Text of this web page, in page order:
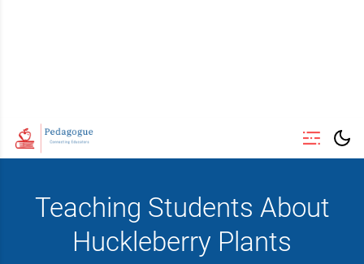
Teaching Students About
Huckleberry Plants